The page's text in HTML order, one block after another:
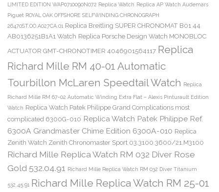
LIMITED EDITION WAP0710090N072 Replica Watch Replica AP Watch Audemars
Piguet ROYAL OAK OFFSHORE SELFWINDING CHRONOGRAPH
26470ST.OO.A027CA.01 Replica Breitling SUPER CHRONOMAT B01 44
AB0136251B1A1 Watch Replica Porsche Design Watch MONOBLOC
ACTUATOR GMT-CHRONOTIMER 4046901564117 Replica
Richard Mille RM 40-01 Automatic
Tourbillon McLaren Speedtail Watch Replica
Richard Mille RM 67-02 Automatic Winding Extra Flat – Alexis Pinturault Edition
Watch Replica Watch Patek Philippe Grand Complications most
complicated 6300G-010 Replica Watch Patek Philippe Ref.
6300A Grandmaster Chime Edition 6300A-010 Replica
Zenith Watch Zenith Chronomaster Sport 03.3100.3600/21.M3100
Richard Mille Replica Watch RM 032 Diver Rose
Gold 532.04.91
Richard Mille Replica Watch RM 032 Diver Titanium
532.45.91 Richard Mille Replica Watch RM 25-01